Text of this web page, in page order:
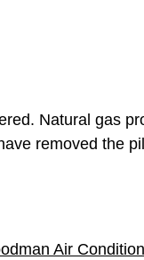
Natural gas
removed the
Air